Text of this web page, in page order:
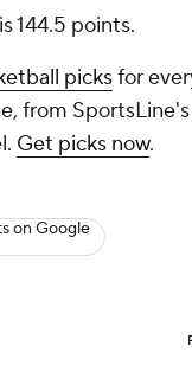
144.5 points.
picksfor
from
Get picks now.
on Google